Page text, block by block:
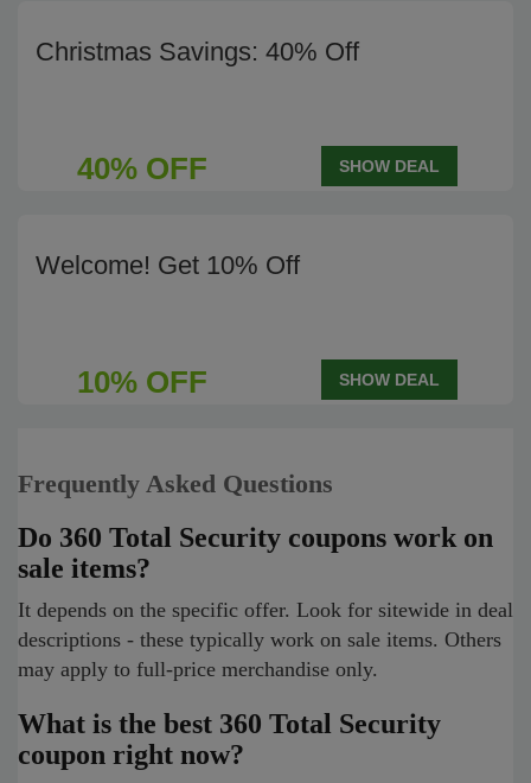
Christmas Savings: 40% Off
40% OFF SHOW DEAL
Welcome! Get 10% Off
10% OFF SHOW DEAL
Frequently Asked Questions
Do 360 Total Security coupons work on
sale items?
It depends on the specific offer. Look for sitewide in deal
descriptions - these typically work on sale items. Others
may apply to full-price merchandise only.
What is the best 360 Total Security
coupon right now?